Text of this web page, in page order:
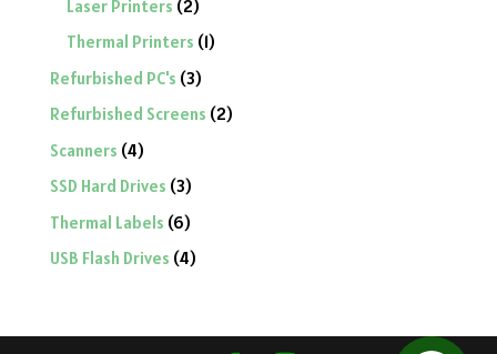
Laser Printers 22
products
Thermal Printers 11
Refurbished PC's 33
products
Refurbished Screens 22
Scanners 44
products
SSD Hard Drives 33
products
Thermal Labels 66
products
USB Flash Drives 44